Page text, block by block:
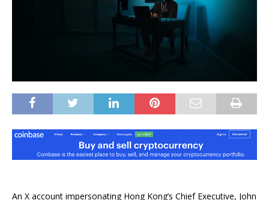
An X account impersonating Hong Kong’s Chief Executive, John